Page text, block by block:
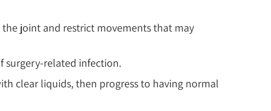
joint and restrict movements that may
surgery-related infection.
clear liquids, then progress to having normal